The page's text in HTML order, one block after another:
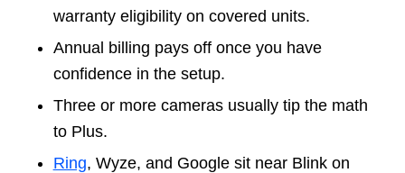
warranty eligibility on covered units.
Annual billing pays off once you have
confidence in the setup.
Three or more cameras usually tip the math
to Plus.
Ring, Wyze, and Google sit near Blink on